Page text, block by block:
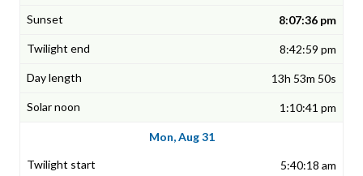
8:07:36 pm
8:42:59 pm
13h 53m 50s
1:10:41 pm
Mon, Aug 31
5:40:18 am